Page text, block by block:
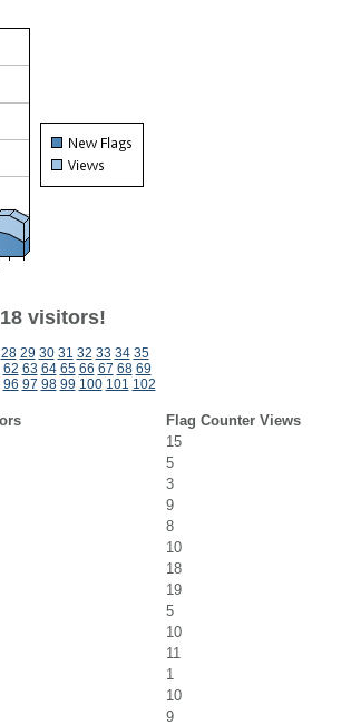
visitors!
28 29 30 31 32 33 34 35
62 63 64 65 66 67 68 69
96 97 98 99 100 101 102
Flag Counter Views
15
5
3
9
8
10
18
19
5
10
11
1
10
9